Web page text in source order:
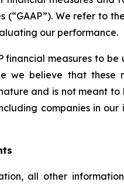
(“GAAP”). We refer to
our performance.
financial measures to
we believe that these
and is not meant
companies in
all other